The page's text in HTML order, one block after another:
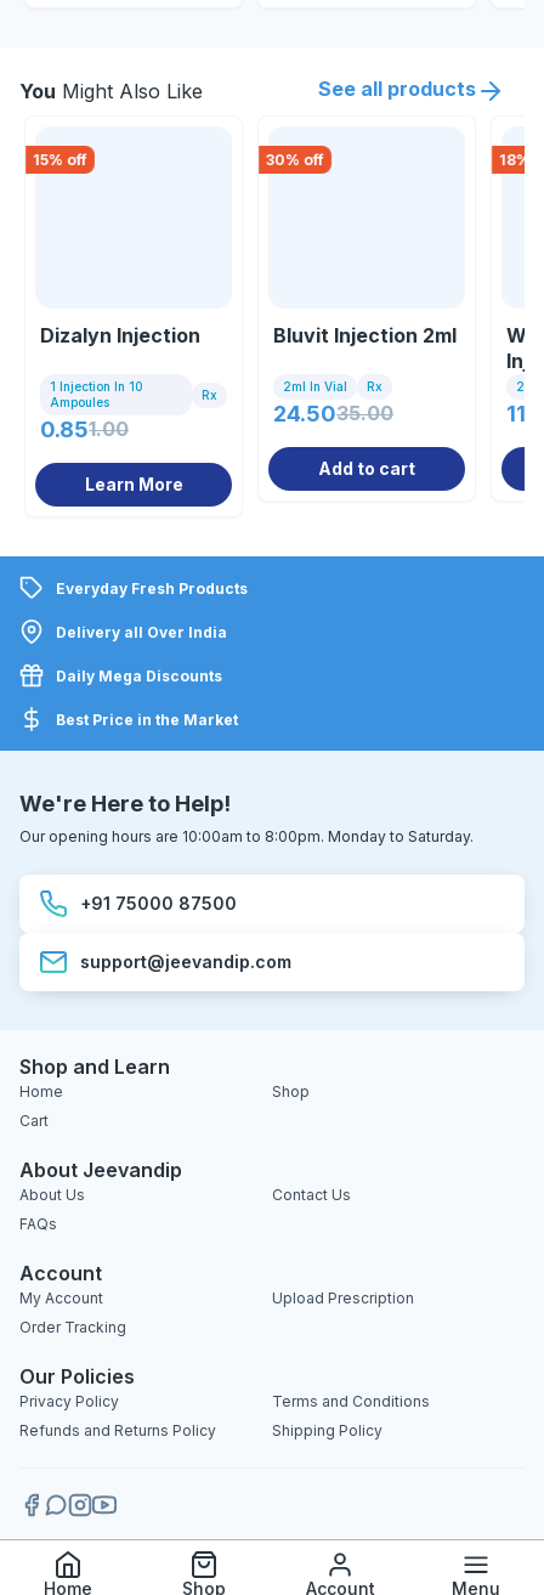
You Might Also Like See all products
15% off
Dizalyn Injection
1 Injection In 10
Ampoules
Rx
0.851.00
Learn More
30% off
Bluvit Injection 2ml
2ml In Vial Rx
24.5035.00
Add to cart
18%
2
Everyday Fresh Products
Delivery all Over India
Daily Mega Discounts
Best Price in the Market
We're Here to Help!
Our opening hours are 10:00am to 8:00pm. Monday to Saturday.
+91 75000 87500
support@jeevandip.com
Shop and Learn
Home
Shop
Cart
About Jeevandip
About Us
Contact Us
FAQs
Account
My Account
Upload Prescription
Order Tracking
Our Policies
Privacy Policy
Terms and Conditions
Refunds and Returns Policy
Shipping Policy
Copyright 2025 © Jeevandip. All rights reserved.
Home Shop Account Menu